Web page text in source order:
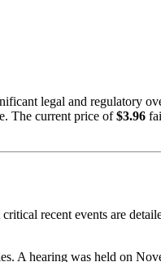
legal and regulatory
The current price of$3.96
recent events are
A hearing was held on